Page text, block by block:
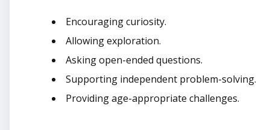
Encouraging curiosity.
Allowing exploration.
Asking open-ended questions.
Supporting independent problem-solving.
Providing age-appropriate challenges.